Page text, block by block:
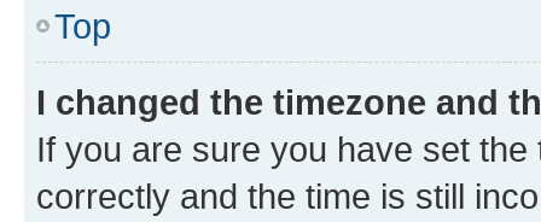
Top
I changed the timezone and
If you are sure you have set
correctly and the time is still